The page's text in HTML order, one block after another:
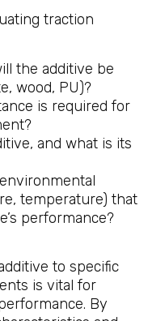
traction
the additive be
wood, PU)?
is required for
and what is its
temperature) that
performance?
to specific
is vital for
By